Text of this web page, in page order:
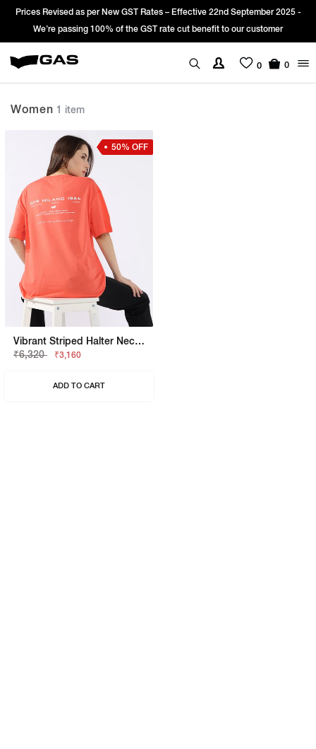
Prices Revised as per New GST Rates – Effective 22nd September 2025 -
We’re passing 100% of the GST rate cut benefit to our customer
0 0
Women 1 item
50% OFF
Vibrant Striped Halter Neck Knit Top
₹6,320
₹3,160
ADD TO CART